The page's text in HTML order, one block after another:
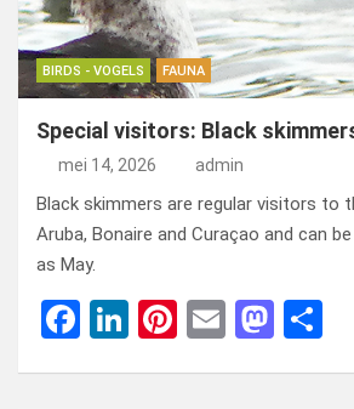
BIRDS - VOGELS FAUNA
Special visitors: Black
mei 14, 2026 admin
Black skimmers are regular visitors to
Aruba, Bonaire and Curaçao and can
as May.
F
Li
Pi E
M